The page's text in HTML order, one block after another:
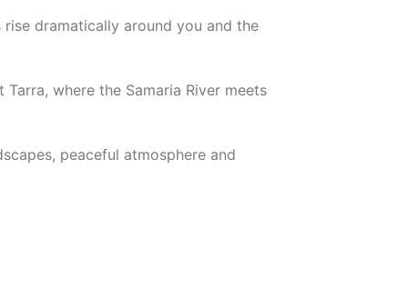
dramatically around you and the
where the Samaria River meets
peaceful atmosphere and